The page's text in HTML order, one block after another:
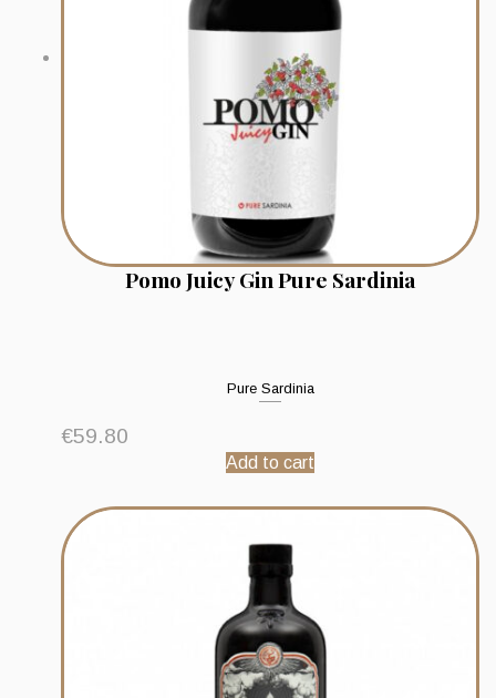
Pomo Juicy Gin Pure Sardinia
Pure Sardinia
€59.80
Add to cart